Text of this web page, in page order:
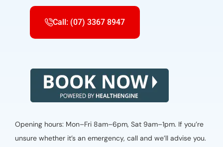
Call: (07) 3367 8947
Opening hours: Mon–Fri 8am–6pm, Sat 9am–1pm. If you’re
unsure whether it’s an emergency, call and we’ll advise you.